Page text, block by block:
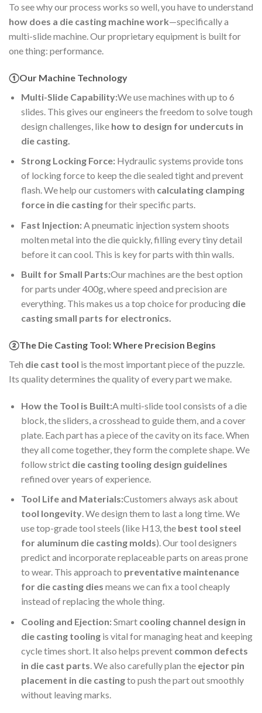
To see why our process works so well, you have to understand
how does a die casting machine work—specifically a
multi-slide machine. Our proprietary equipment is built for
one thing: performance.
①Our Machine Technology
Multi-Slide Capability:We use machines with up to 6
slides. This gives our engineers the freedom to solve tough
design challenges, like how to design for undercuts in
die casting.
Strong Locking Force: Hydraulic systems provide tons
of locking force to keep the die sealed tight and prevent
flash. We help our customers with calculating clamping
force in die castingfor their specific parts.
Fast Injection: A pneumatic injection system shoots
molten metal into the die quickly, filling every tiny detail
before it can cool. This is key for parts with thin walls.
Built for Small Parts:Our machines are the best option
for parts under 400g, where speed and precision are
everything. This makes us a top choice for producing die
casting small parts for electronics.
②The Die Casting Tool: Where Precision Begins
Teh die cast tool is the most important piece of the puzzle.
Its quality determines the quality of every part we make.
How the Tool is Built:A multi-slide tool consists of a die
block, the sliders, a crosshead to guide them, and a cover
plate. Each part has a piece of the cavity on its face. When
they all come together, they form the complete shape. We
follow strictdie casting tooling design guidelines
refined over years of experience.
Tool Life and Materials:Customers always ask about
tool longevity. We design them to last a long time. We
use top-grade tool steels (like H13, the best tool steel
for aluminum die casting molds). Our tool designers
predict and incorporate replaceable parts on areas prone
to wear. This approach to preventative maintenance
for die casting dies means we can fix a tool cheaply
instead of replacing the whole thing.
Cooling and Ejection:Smart cooling channel design in
die casting tooling is vital for managing heat and keeping
cycle times short. It also helps prevent common defects
in die cast parts. We also carefully plan the ejector pin
placement in die castingto push the part out smoothly
without leaving marks.